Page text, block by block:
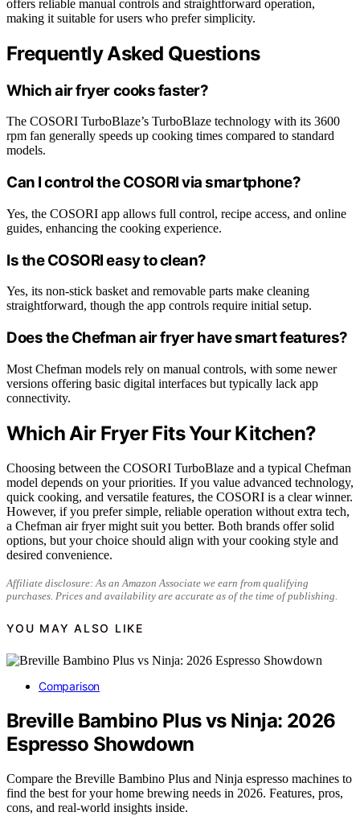
offers reliable manual controls and straightforward operation,
making it suitable for users who prefer simplicity.
Frequently Asked Questions
Which air fryer cooks faster?
The COSORI TurboBlaze’s TurboBlaze technology with its 3600
rpm fan generally speeds up cooking times compared to standard
models.
Can I control the COSORI via smartphone?
Yes, the COSORI app allows full control, recipe access, and online
guides, enhancing the cooking experience.
Is the COSORI easy to clean?
Yes, its non-stick basket and removable parts make cleaning
straightforward, though the app controls require initial setup.
Does the Chefman air fryer have smart features?
Most Chefman models rely on manual controls, with some newer
versions offering basic digital interfaces but typically lack app
connectivity.
Which Air Fryer Fits Your Kitchen?
Choosing between the COSORI TurboBlaze and a typical Chefman
model depends on your priorities. If you value advanced technology,
quick cooking, and versatile features, the COSORI is a clear winner.
However, if you prefer simple, reliable operation without extra tech,
a Chefman air fryer might suit you better. Both brands offer solid
options, but your choice should align with your cooking style and
desired convenience.
Affiliate disclosure: As an Amazon Associate we earn from qualifying
purchases. Prices and availability are accurate as of the time of publishing.
YOU MAY ALSO LIKE
Comparison
Breville Bambino Plus vs Ninja: 2026
Espresso Showdown
Compare the Breville Bambino Plus and Ninja espresso machines to
find the best for your home brewing needs in 2026. Features, pros,
cons, and real-world insights inside.